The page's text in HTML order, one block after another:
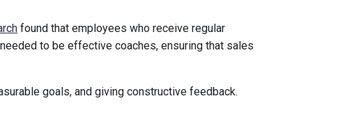
found that employees who receive regular
to be effective coaches, ensuring that sales
goals, and giving constructive feedback.